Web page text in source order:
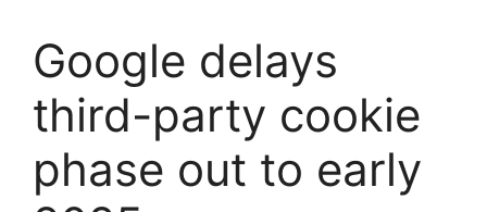
Google delays
third-party cookie
phase out to early